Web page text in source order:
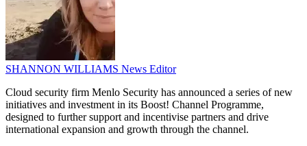
SHANNON WILLIAMS News Editor
Cloud security firm Menlo Security has announced a series of new
initiatives and investment in its Boost! Channel Programme,
designed to further support and incentivise partners and drive
international expansion and growth through the channel.